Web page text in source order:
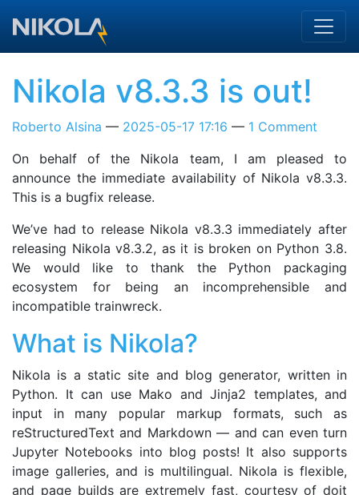
Nikola v8.3.3 is out!
Roberto Alsina 2025-05-17 17:16
1 Comment
On behalf of the Nikola team, I am pleased to
announce the immediate availability of Nikola v8.3.3.
This is a bugfix release.
We’ve had to release Nikola v8.3.3 immediately after
releasing Nikola v8.3.2, as it is broken on Python 3.8.
We would like to thank the Python packaging
ecosystem for being an incomprehensible and
incompatible trainwreck.
What is Nikola?
Nikola is a static site and blog generator, written in
Python. It can use Mako and Jinja2 templates, and
input in many popular markup formats, such as
reStructuredText and Markdown — and can even turn
Jupyter Notebooks into blog posts! It also supports
image galleries, and is multilingual. Nikola is flexible,
and page builds are extremely fast, courtesy of doit